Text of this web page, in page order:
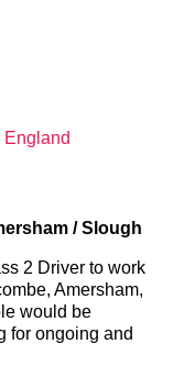
/ Slough
2 Driver to work
Amersham,
would be
for ongoing and